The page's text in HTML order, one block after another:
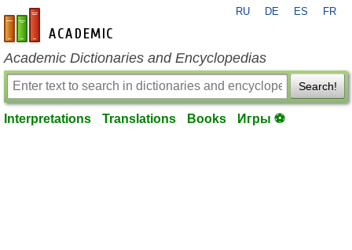
en-academic.com
RU DE ES FR
Academic Dictionaries and Encyclopedias
Search!
Interpretations Translations Books Игры ⚽